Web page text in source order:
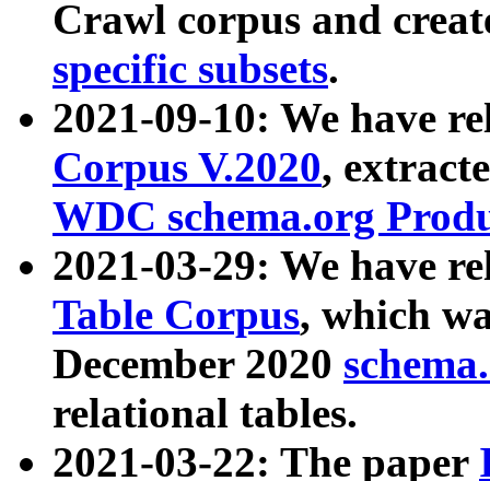
Crawl corpus and
specific subsets.
2021-09-10: We have
Corpus V.2020,
WDC schema.org
2021-03-29: We have
Table Corpus, which
December 2020
relational tables.
2021-03-22: The paper